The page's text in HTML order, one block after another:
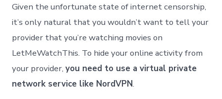
Given the unfortunate state of internet censorship,
it’s only natural that you wouldn’t want to tell your
provider that you’re watching movies on
LetMeWatchThis. To hide your online activity from
your provider,you need to use a virtual private
network service like NordVPN.